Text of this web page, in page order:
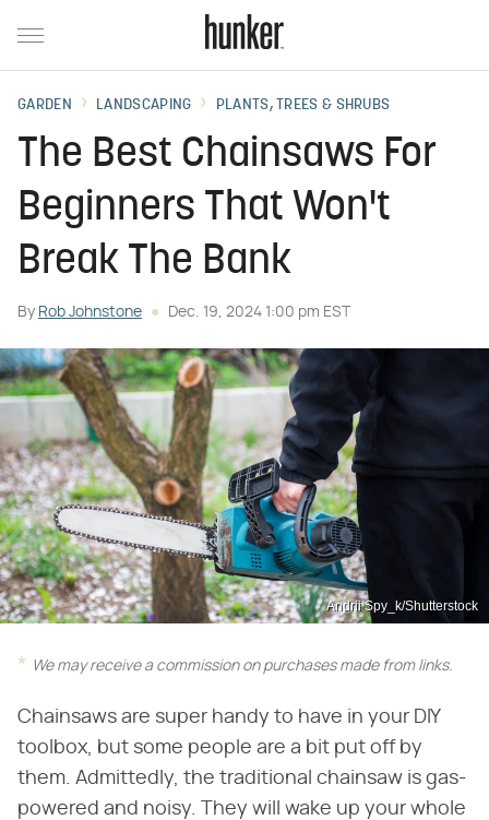
GARDEN LANDSCAPING PLANTS, TREES & SHRUBS
The Best Chainsaws For
Beginners That Won't
Break The Bank
By Rob Johnstone Dec. 19, 2024 1:00 pm EST
Andrii Spy_k/Shutterstock
We may receive a commission on purchases made from links.
Chainsaws are super handy to have in your DIY
toolbox, but some people are a bit put off by
them. Admittedly, the traditional chainsaw is gas-
powered and noisy. They will wake up your whole